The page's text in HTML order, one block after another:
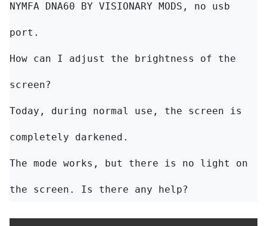
NYMFA DNA60 BY VISIONARY MODS, no usb
port.
How can I adjust the brightness of the
Today, during normal use, the screen is
completely darkened.
The mode works, but there is no light on
the screen. Is there any help?